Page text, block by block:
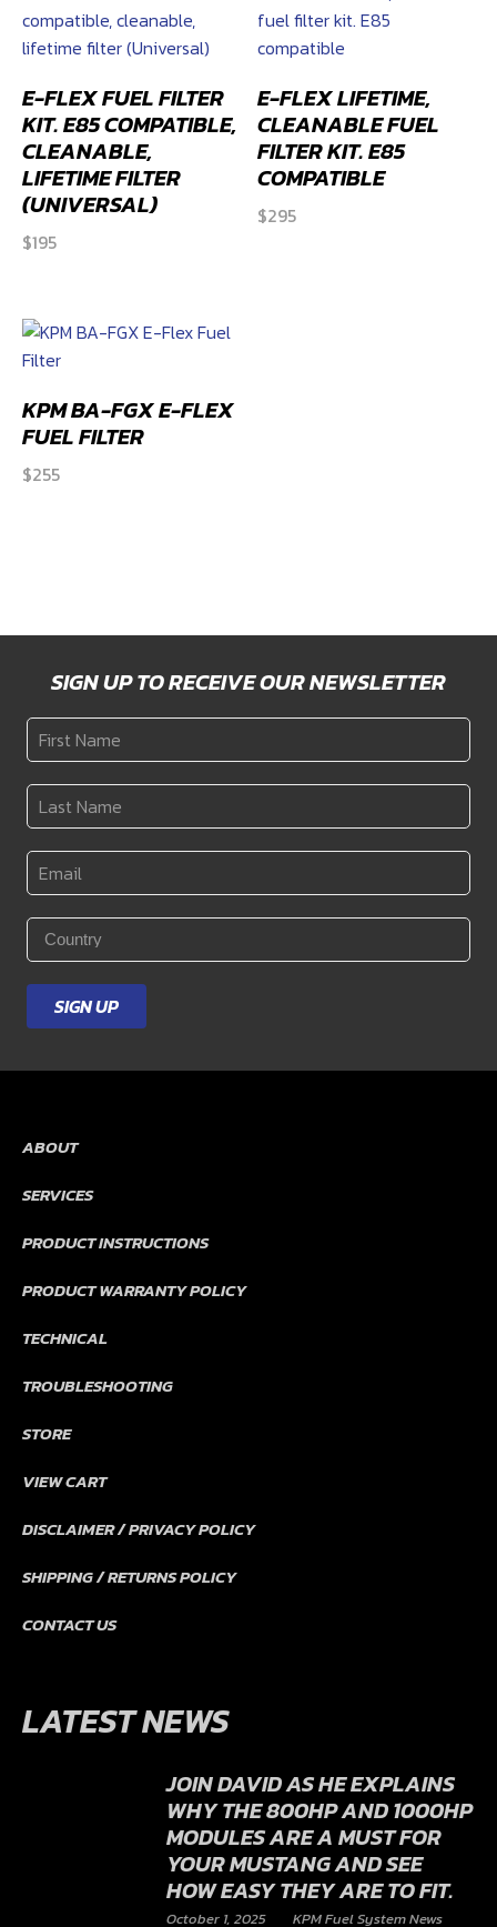
E-FLEX FUEL FILTER
KIT. E85 COMPATIBLE,
CLEANABLE,
LIFETIME FILTER
(UNIVERSAL)
$195
E-FLEX LIFETIME,
CLEANABLE FUEL
FILTER KIT. E85
COMPATIBLE
$295
KPM BA-FGX E-FLEX
FUEL FILTER
$255
SIGN UP TO RECEIVE OUR NEWSLETTER
First
Name*
Last
Name*
Email *
Country *
SIGN UP
ABOUT
SERVICES
PRODUCT INSTRUCTIONS
PRODUCT WARRANTY POLICY
TECHNICAL
TROUBLESHOOTING
STORE
VIEW CART
DISCLAIMER / PRIVACY POLICY
SHIPPING / RETURNS POLICY
CONTACT US
LATEST NEWS
JOIN DAVID AS HE EXPLAINS
WHY THE 800HP AND 1000HP
MODULES ARE A MUST FOR
YOUR MUSTANG AND SEE
HOW EASY THEY ARE TO FIT.
October 1, 2025 KPM Fuel System News